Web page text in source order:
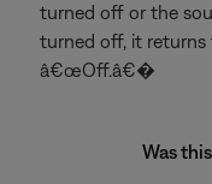
turned off or the
turned off, it
â€œOff.â€�
Was